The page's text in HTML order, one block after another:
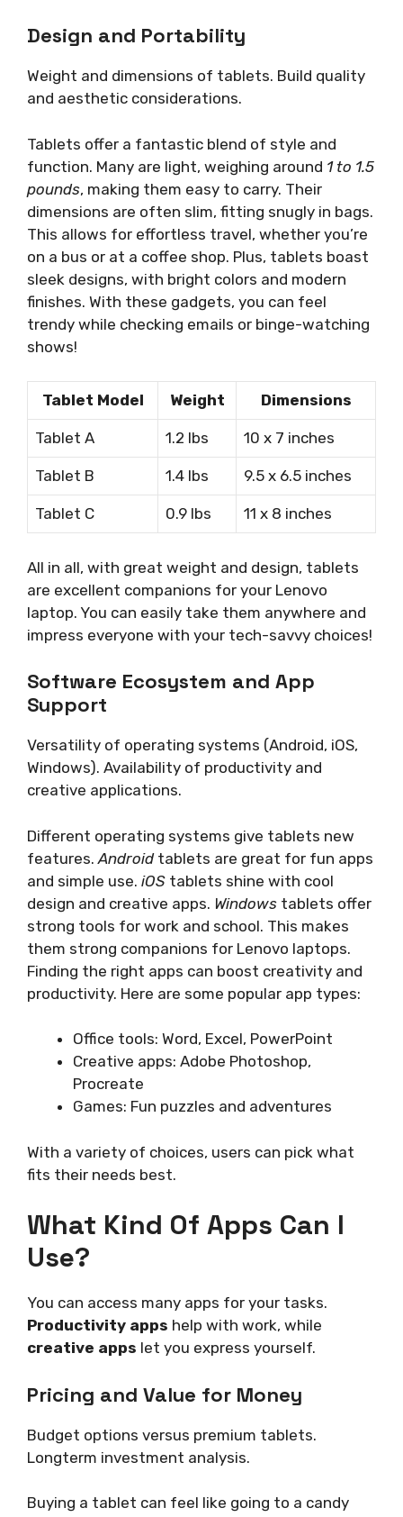
Design and Portability
Weight and dimensions of tablets. Build quality
and aesthetic considerations.
Tablets offer a fantastic blend of style and
function. Many are light, weighing around 1 to 1.5
pounds, making them easy to carry. Their
dimensions are often slim, fitting snugly in bags.
This allows for effortless travel, whether you’re
on a bus or at a coffee shop. Plus, tablets boast
sleek designs, with bright colors and modern
finishes. With these gadgets, you can feel
trendy while checking emails or binge-watching
shows!
Tablet Model Weight Dimensions
Tablet A 1.2 lbs 10 x 7 inches
Tablet B 1.4 lbs 9.5 x 6.5 inches
Tablet C 0.9 lbs 11 x 8 inches
All in all, with great weight and design, tablets
are excellent companions for your Lenovo
laptop. You can easily take them anywhere and
impress everyone with your tech-savvy choices!
Software Ecosystem and App
Support
Versatility of operating systems (Android, iOS,
Windows). Availability of productivity and
creative applications.
Different operating systems give tablets new
features. Androidtablets are great for fun apps
and simple use. iOS tablets shine with cool
design and creative apps. Windows tablets offer
strong tools for work and school. This makes
them strong companions for Lenovo laptops.
Finding the right apps can boost creativity and
productivity. Here are some popular app types:
Office tools: Word, Excel, PowerPoint
Creative apps: Adobe Photoshop,
Procreate
Games: Fun puzzles and adventures
With a variety of choices, users can pick what
fits their needs best.
What Kind Of Apps Can I
Use?
You can access many apps for your tasks.
Productivity apps help with work, while
creative apps let you express yourself.
Pricing and Value for Money
Budget options versus premium tablets.
Longterm investment analysis.
Buying a tablet can feel like going to a candy